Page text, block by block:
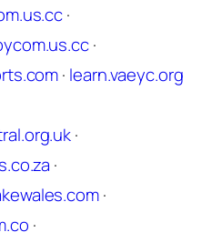
·
·
· learn.vaeyc.org
·
·
·
·